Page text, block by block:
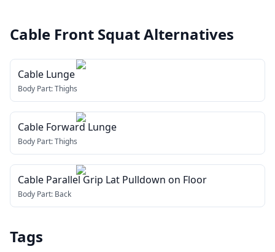
Cable Front SquatAlternatives
Cable Lunge
Body Part:Thighs
Cable Forward Lunge
Body Part:Thighs
Cable Parallel Grip Lat Pulldown on Floor
Body Part: Back
Tags